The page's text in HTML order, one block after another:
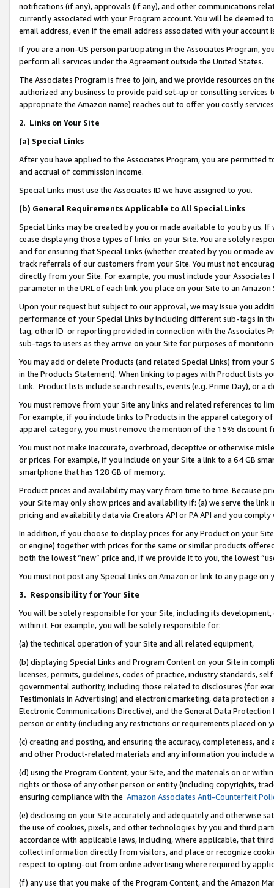
notifications (if any), approvals (if any), and other communications
currently associated with your Program account. You will be deemed
email address, even if the email address associated with your account
If you are a non-US person participating in the Associates Program,
perform all services under the Agreement outside the United States.
The Associates Program is free to join, and we provide resources on
authorized any business to provide paid set-up or consulting
appropriate the Amazon name) reaches out to offer you costly
2. Links on Your Site
(a) Special Links
After you have applied to the Associates Program, you are permitted
and accrual of commission income.
Special Links must use the Associates ID we have assigned to you.
(b) General Requirements Applicable to All Special Links
Special Links may be created by you or made available to you by us.
cease displaying those types of links on your Site. You are solely
and for ensuring that Special Links (whether created by you or
track referrals of our customers from your Site. You must not
directly from your Site. For example, you must include your
parameter in the URL of each link you place on your Site to an Amazon
Upon your request but subject to our approval, we may issue you
performance of your Special Links by including different sub-tags in
tag, other ID or reporting provided in connection with the Associates
sub-tags to users as they arrive on your Site for purposes of
You may add or delete Products (and related Special Links) from
in the Products Statement). When linking to pages with Product lists
Link. Product lists include search results, events (e.g. Prime Day), or a
You must remove from your Site any links and related references to
For example, if you include links to Products in the apparel category
apparel category, you must remove the mention of the 15% discount
You must not make inaccurate, overbroad, deceptive or otherwise
or prices. For example, if you include on your Site a link to a 64 GB
smartphone that has 128 GB of memory.
Product prices and availability may vary from time to time. Because
your Site may only show prices and availability if: (a) we serve the
pricing and availability data via Creators API or PA API and you
In addition, if you choose to display prices for any Product on your
or engine) together with prices for the same or similar products
both the lowest “new” price and, if we provide it to you, the lowest
You must not post any Special Links on Amazon or link to any page
3. Responsibility for Your Site
You will be solely responsible for your Site, including its
within it. For example, you will be solely responsible for:
(a) the technical operation of your Site and all related equipment,
(b) displaying Special Links and Program Content on your Site in
licenses, permits, guidelines, codes of practice, industry standards,
governmental authority, including those related to disclosures (for
Testimonials in Advertising) and electronic marketing, data
Electronic Communications Directive), and the General Data
person or entity (including any restrictions or requirements placed on
(c) creating and posting, and ensuring the accuracy, completeness,
and other Product-related materials and any information you include
(d) using the Program Content, your Site, and the materials on or
rights or those of any other person or entity (including copyrights,
ensuring compliance with the Amazon Associates Anti-Counterfeit
(e) disclosing on your Site accurately and adequately and otherwise
the use of cookies, pixels, and other technologies by you and third
accordance with applicable laws, including, where applicable, that
collect information directly from visitors, and place or recognize
respect to opting-out from online advertising where required by
(f) any use that you make of the Program Content, and the Amazon